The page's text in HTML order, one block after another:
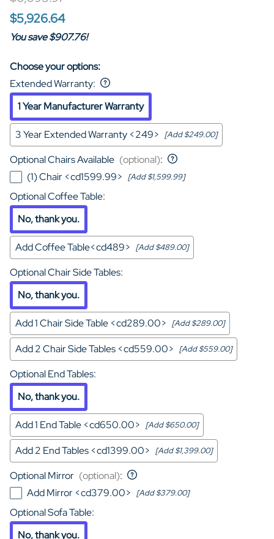
$5,926.64
You save $907.76!
Choose your options:
Extended Warranty:
1 Year Manufacturer Warranty
3 Year Extended Warranty <249> [Add $249.00]
Optional Chairs Available (optional):
(1) Chair <cd1599.99> [Add $1,599.99]
Optional Coffee Table:
No, thank you.
Add Coffee Table<cd489> [Add $489.00]
Optional Chair Side Tables:
No, thank you.
Add 1 Chair Side Table <cd289.00> [Add $289.00]
Add 2 Chair Side Tables <cd559.00> [Add $559.00]
Optional End Tables:
No, thank you.
Add 1 End Table <cd650.00> [Add $650.00]
Add 2 End Tables <cd1399.00> [Add $1,399.00]
Optional Mirror (optional):
Add Mirror <cd379.00> [Add $379.00]
Optional Sofa Table:
No, thank you.